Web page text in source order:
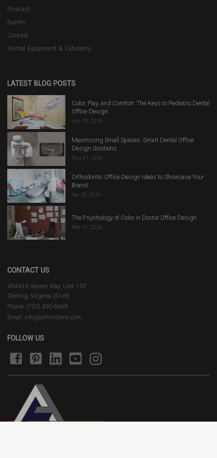
Podcast
Events
Contact
Dental Equipment & Cabinetry
LATEST BLOG POSTS
Color, Play, and Comfort: The Keys to Pediatric Dental
Office Design
Jun 30, 2026
Maximizing Small Spaces: Smart Dental Office
Design Solutions
May 31, 2026
Orthodontic Office Design Ideas to Showcase Your
Brand
Apr 30, 2026
The Psychology of Color in Doctor Office Design
Mar 31, 2026
CONTACT US
45449 E Severn Way, Unit 155
Sterling, Virginia 20166
Phone: (703) 430-6669
Email: info@armincoinc.com
FOLLOW US